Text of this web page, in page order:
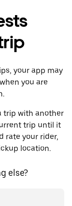
your app may
you are
trip with another
trip until it
rate your rider,
location.
else?